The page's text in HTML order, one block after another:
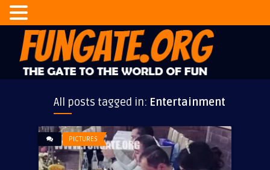
All posts tagged in: Entertainment
PICTURES